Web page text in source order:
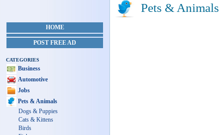
HOME
POST FREE AD
CATEGORIES
Business
Automotive
Jobs
Pets & Animals
Dogs & Puppies
Cats & Kittens
Birds
Pets & Animals